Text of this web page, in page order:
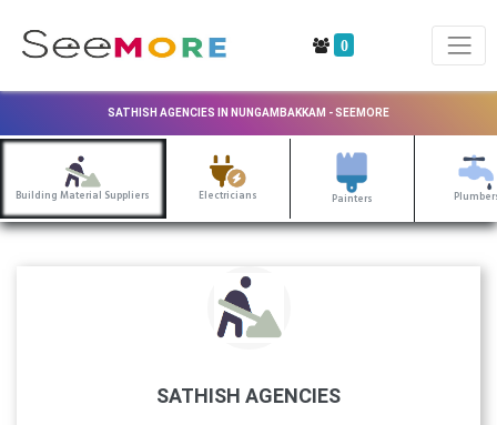
0
SATHISH AGENCIES IN NUNGAMBAKKAM - SEEMORE
Building Material Suppliers Electricians Painters
SATHISH AGENCIES